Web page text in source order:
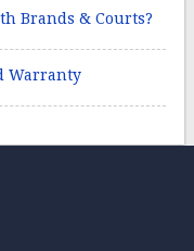
Brands & Courts?
Warranty